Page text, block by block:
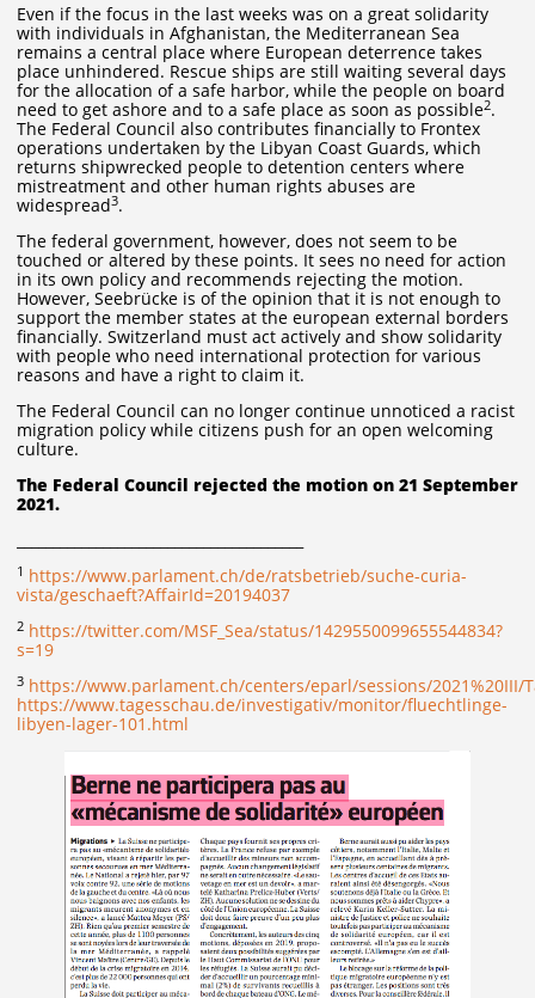
Even if the focus in the last weeks was on a great solidarity
with individuals in Afghanistan, the Mediterranean Sea
remains a central place where European deterrence takes
place unhindered. Rescue ships are still waiting several days
for the allocation of a safe harbor, while the people on board
need to get ashore and to a safe place as soon as possible2.
The Federal Council also contributes financially to Frontex
operations undertaken by the Libyan Coast Guards, which
returns shipwrecked people to detention centers where
mistreatment and other human rights abuses are
widespread3.
The federal government, however, does not seem to be
touched or altered by these points. It sees no need for action
in its own policy and recommends rejecting the motion.
However, Seebrücke is of the opinion that it is not enough to
support the member states at the european external borders
financially. Switzerland must act actively and show solidarity
with people who need international protection for various
reasons and have a right to claim it.
The Federal Council can no longer continue unnoticed a racist
migration policy while citizens push for an open welcoming
culture.
The Federal Council rejected the motion on 21 September
2021.
1 https://www.parlament.ch/de/ratsbetrieb/suche-curia-
vista/geschaeft?AffairId=20194037
2 https://twitter.com/MSF_Sea/status/1429550099655544834?
s=19
3 https://www.parlament.ch/centers/eparl/sessions/2021%20III/
https://www.tagesschau.de/investigativ/monitor/fluechtlinge-
libyen-lager-101.html